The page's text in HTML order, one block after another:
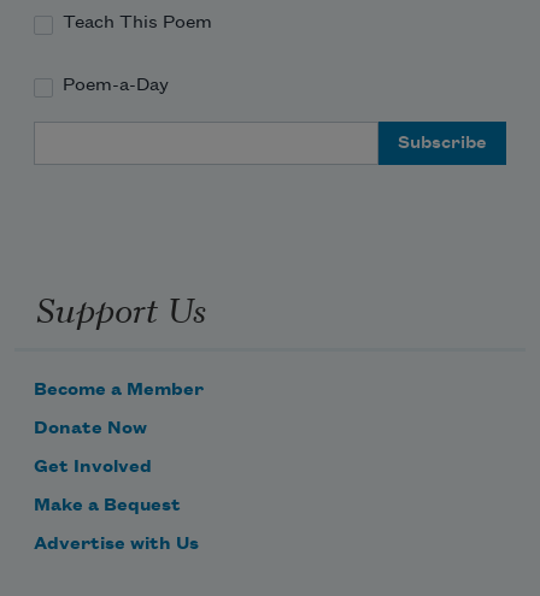
Teach This Poem
Poem-a-Day
Support Us
Become a Member
Donate Now
Get Involved
Make a Bequest
Advertise with Us